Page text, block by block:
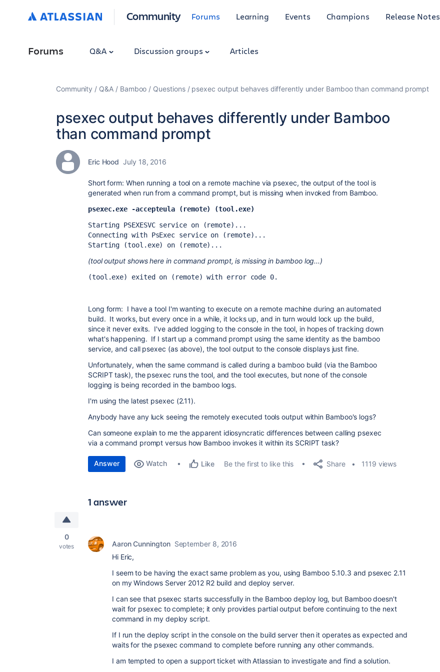
Community Forums Learning Events Champions Release Notes
Forums Q&A Discussion groups Articles
Community Q&A Bamboo Questions psexec output behaves differently under Bamboo than command prompt
psexec output behaves differently under Bamboo
than command prompt
Eric Hood July 18, 2016
Short form: When running a tool on a remote machine via psexec, the output of the tool is
generated when run from a command prompt, but is missing when invoked from Bamboo.
psexec.exe -accepteula (remote) (tool.exe)
Starting PSEXESVC service on (remote)...
Connecting with PsExec service on (remote)...
Starting (tool.exe) on (remote)...
(tool output shows here in command prompt, is missing in bamboo log...)
(tool.exe) exited on (remote) with error code 0.
Long form: I have a tool I'm wanting to execute on a remote machine during an automated
build. It works, but every once in a while, it locks up, and in turn would lock up the build,
since it never exits. I've added logging to the console in the tool, in hopes of tracking down
what's happening. If I start up a command prompt using the same identity as the bamboo
service, and call psexec (as above), the tool output to the console displays just fine.
Unfortunately, when the same command is called during a bamboo build (via the Bamboo
SCRIPT task), the psexec runs the tool, and the tool executes, but none of the console
logging is being recorded in the bamboo logs.
I'm using the latest psexec (2.11).
Anybody have any luck seeing the remotely executed tools output within Bamboo's logs?
Can someone explain to me the apparent idiosyncratic differences between calling psexec
via a command prompt versus how Bamboo invokes it within its SCRIPT task?
Answer Watch Like Be the first to like this Share 1119 views
1 answer
0
votes Aaron Cunnington September 8, 2016
Hi Eric,
I seem to be having the exact same problem as you, using Bamboo 5.10.3 and psexec 2.11
on my Windows Server 2012 R2 build and deploy server.
I can see that psexec starts successfully in the Bamboo deploy log, but Bamboo doesn't
wait for psexec to complete; it only provides partial output before continuing to the next
command in my deploy script.
If I run the deploy script in the console on the build server then it operates as expected and
waits for the psexec command to complete before running any other commands.
I am tempted to open a support ticket with Atlassian to investigate and find a solution.